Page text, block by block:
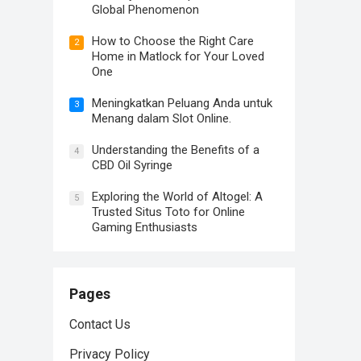
Global Phenomenon
2
How to Choose the Right Care
Home in Matlock for Your Loved
One
3
Meningkatkan Peluang Anda untuk
Menang dalam Slot Online.
4
Understanding the Benefits of a
CBD Oil Syringe
5
Exploring the World of Altogel: A
Trusted Situs Toto for Online
Gaming Enthusiasts
Pages
Contact Us
Privacy Policy